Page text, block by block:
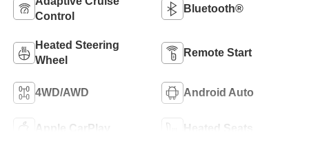
Control
Bluetooth®
Heated Steering
Wheel
Remote Start
4WD/AWD Android Auto
Apple CarPlay Heated Seats